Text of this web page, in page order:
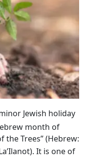
Jewish holiday
month of
the Trees” (Hebrew:
It is one of